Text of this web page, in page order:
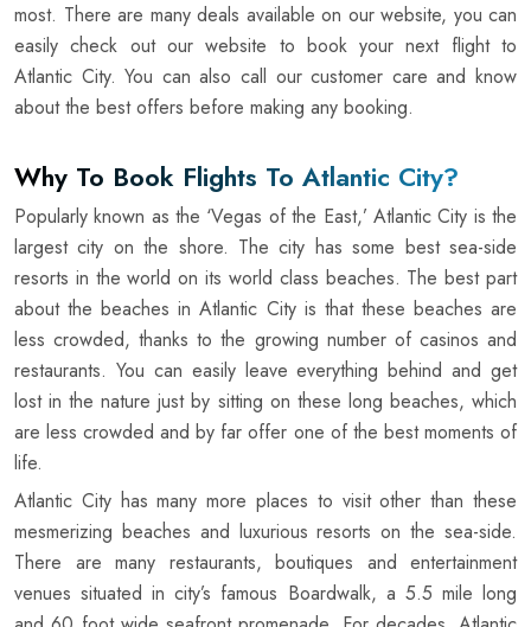
most. There are many deals available on our website, you can
easily check out our website to book your next flight to
Atlantic City. You can also call our customer care and know
about the best offers before making any booking.
Why To Book Flights To Atlantic City?
Popularly known as the ‘Vegas of the East,’ Atlantic City is the
largest city on the shore. The city has some best sea-side
resorts in the world on its world class beaches. The best part
about the beaches in Atlantic City is that these beaches are
less crowded, thanks to the growing number of casinos and
restaurants. You can easily leave everything behind and get
lost in the nature just by sitting on these long beaches, which
are less crowded and by far offer one of the best moments of
life.
Atlantic City has many more places to visit other than these
mesmerizing beaches and luxurious resorts on the sea-side.
There are many restaurants, boutiques and entertainment
venues situated in city’s famous Boardwalk, a 5.5 mile long